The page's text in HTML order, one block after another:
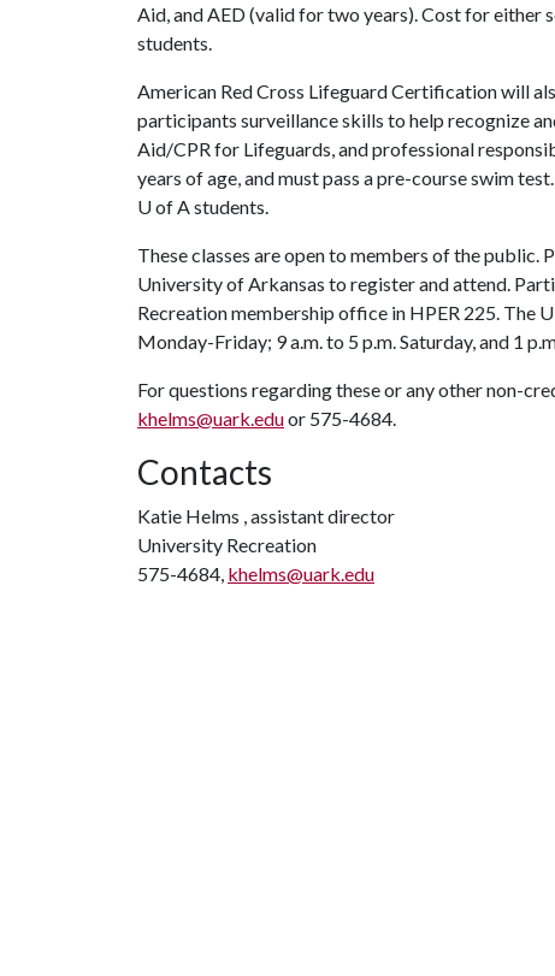
Aid, and AED (valid for two years). Cost for either
students.
American Red Cross Lifeguard Certification will
participants surveillance skills to help recognize
Aid/CPR for Lifeguards, and professional
years of age, and must pass a pre-course swim
U of Astudents.
These classes are open to members of the
University of Arkansas to register and attend.
Recreation membership office in HPER 225. The
Monday-Friday; 9 a.m. to 5 p.m. Saturday, and 1
For questions regarding these or any other non-
khelms@uark.eduor 575-4684.
Contacts
Katie Helms , assistant director
University Recreation
575-4684, khelms@uark.edu